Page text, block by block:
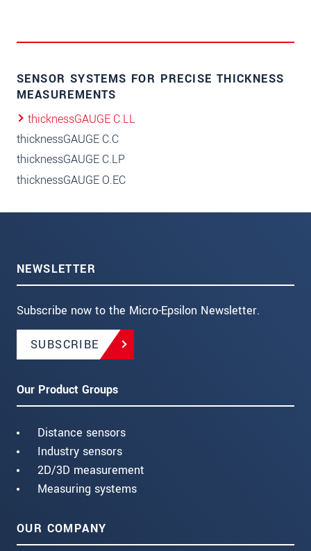
SENSOR SYSTEMS FOR PRECISE THICKNESS
MEASUREMENTS
thicknessGAUGE C.LL
thicknessGAUGE C.C
thicknessGAUGE C.LP
thicknessGAUGE O.EC
NEWSLETTER
Subscribe now to the Micro-Epsilon Newsletter.
SUBSCRIBE
Our Product Groups
Distance sensors
Industry sensors
2D/3D measurement
Measuring systems
OUR COMPANY